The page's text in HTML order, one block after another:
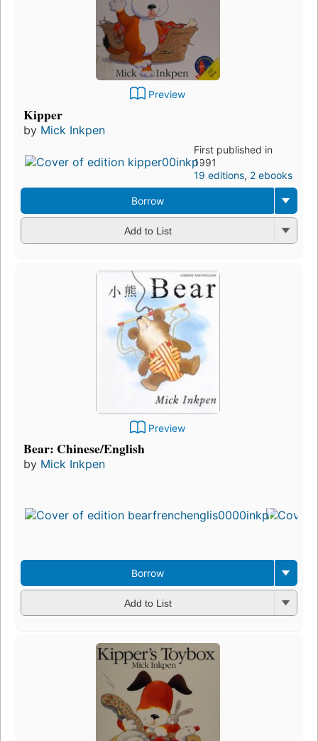
Preview
Kipper
by Mick Inkpen
First published in
1991
19 editions, 2 ebooks
Borrow
Add to List
Preview
Bear: Chinese/English
by Mick Inkpen
Borrow
Add to List